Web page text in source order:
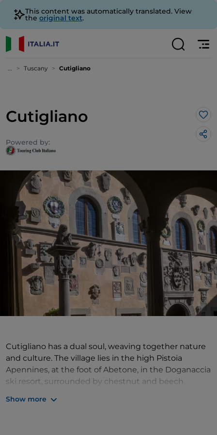
This content was automatically translated. View
the original text.
... Tuscany Cutigliano
Cutigliano
Powered by:
Cutigliano has a dual soul, weaving together nature
and culture. The village lies in the high Pistoia
Apennines, at the foot of Abetone, in the Doganaccia
ski resort, surrounded by chestnut and beech
Show more